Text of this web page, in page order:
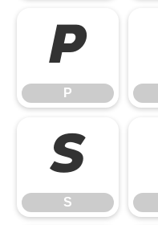
P
P
S
S